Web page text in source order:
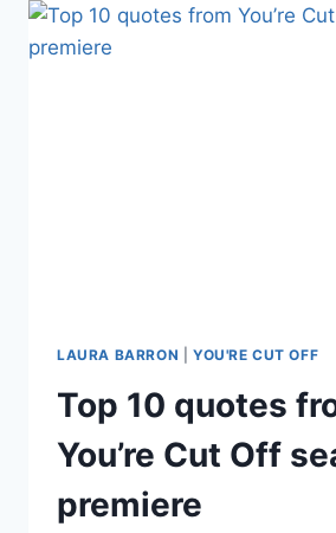
WITH
LAURA BARRON YOU'RE CUT OFF
Top 10 quotes
You’re Cut Off
premiere